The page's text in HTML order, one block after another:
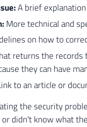
A brief
More technical and
on how to
returns the
they can have
to an article or
the security
didn't know what